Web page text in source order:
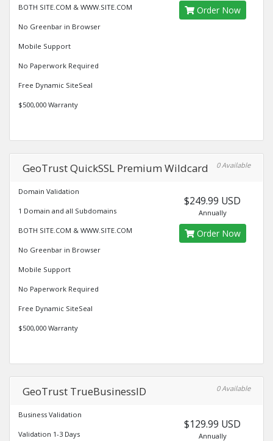
BOTH SITE.COM & WWW.SITE.COM
No Greenbar in Browser
Mobile Support
No Paperwork Required
Free Dynamic SiteSeal
$500,000 Warranty
Order Now
GeoTrust QuickSSL Premium Wildcard 0 Available
Domain Validation
1 Domain and all Subdomains
BOTH SITE.COM & WWW.SITE.COM
No Greenbar in Browser
Mobile Support
No Paperwork Required
Free Dynamic SiteSeal
$500,000 Warranty
$249.99 USD
Annually
Order Now
GeoTrust TrueBusinessID 0 Available
Business Validation
Validation 1-3 Days
$129.99 USD
Annually